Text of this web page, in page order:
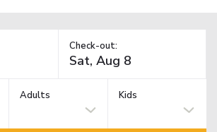
Check-out:
Adults Kids